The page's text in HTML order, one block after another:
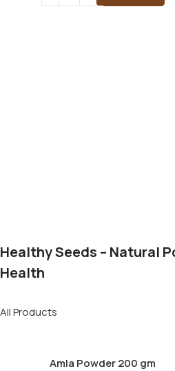
Healthy Seeds – Natural
Health
All Products
Amla Powder 200 gm